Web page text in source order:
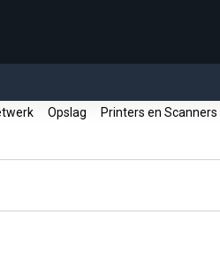
Opslag Printers en Scanners